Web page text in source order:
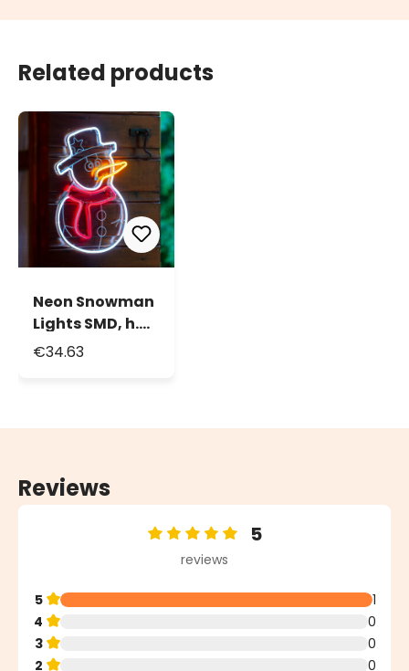
Related products
Neon Snowman
Lights SMD, h.
55 cm, 288 Leds,
€34.63
Reviews
Average rating of 5 out of 5 stars
5
reviews
5
1
4
0
3
0
2
0